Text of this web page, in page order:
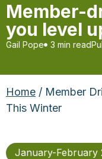
Member-
you level
Gail Pope 3 min read
Home / Member
This Winter
January-February